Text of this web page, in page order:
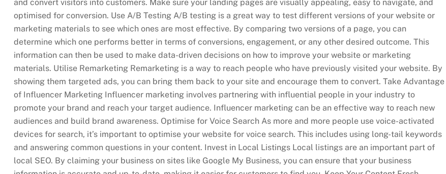
and convert visitors into customers. Make sure your landing pages are visually appealing, easy to navigate, and
optimised for conversion. Use A/B Testing A/B testing is a great way to test different versions of your website or
marketing materials to see which ones are most effective. By comparing two versions of a page, you can
determine which one performs better in terms of conversions, engagement, or any other desired outcome. This
information can then be used to make data-driven decisions on how to improve your website or marketing
materials. Utilise Remarketing Remarketing is a way to reach people who have previously visited your website. By
showing them targeted ads, you can bring them back to your site and encourage them to convert. Take Advantage
of Influencer Marketing Influencer marketing involves partnering with influential people in your industry to
promote your brand and reach your target audience. Influencer marketing can be an effective way to reach new
audiences and build brand awareness. Optimise for Voice Search As more and more people use voice-activated
devices for search, it’s important to optimise your website for voice search. This includes using long-tail keywords
and answering common questions in your content. Invest in Local Listings Local listings are an important part of
local SEO. By claiming your business on sites like Google My Business, you can ensure that your business